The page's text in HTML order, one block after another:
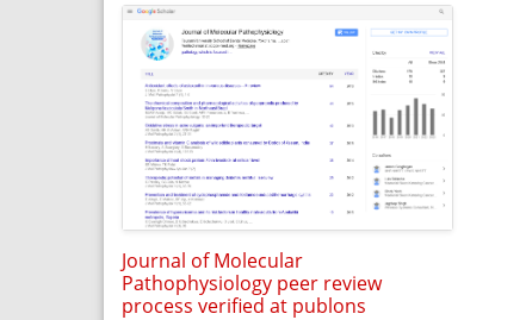
Journal of Molecular
Pathophysiology peer review
process verified at publons